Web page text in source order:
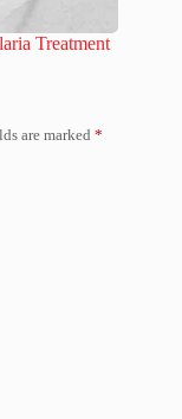
Treatment
are marked *